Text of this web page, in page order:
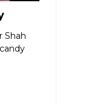
Shah